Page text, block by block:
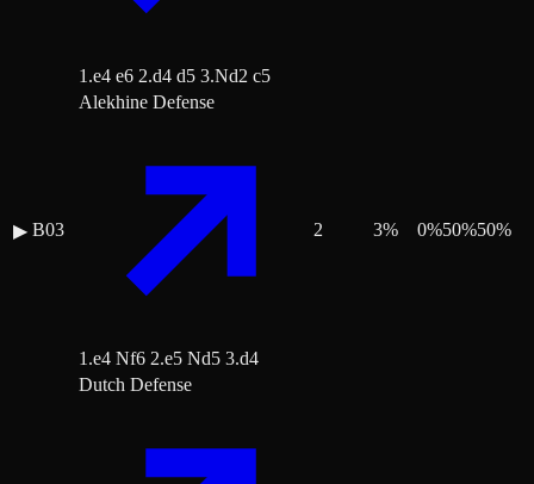
1.e4 e6 2.d4 d5 3.Nd2 c5
▶ B03
Alekhine Defense
1.e4 Nf6 2.e5 Nd5 3.d4
2 3% 0%50%50%
Dutch Defense